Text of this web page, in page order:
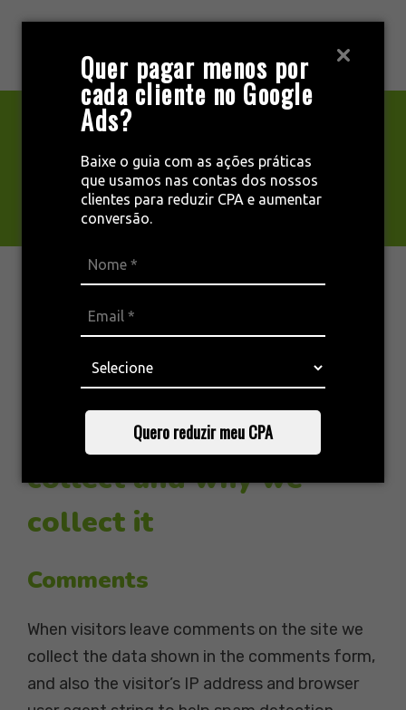
Quer pagar menos por
cada cliente no Google
Ads?
Baixe o guia com as ações práticas
que usamos nas contas dos nossos
clientes para reduzir CPA e aumentar
conversão.
Quero reduzir meu CPA
conteúdo
Privacy Policy
Who we are
Our website address is: [Enter website URL].
What personal data we
collect and why we
collect it
Comments
When visitors leave comments on the site we
collect the data shown in the comments form,
and also the visitor’s IP address and browser